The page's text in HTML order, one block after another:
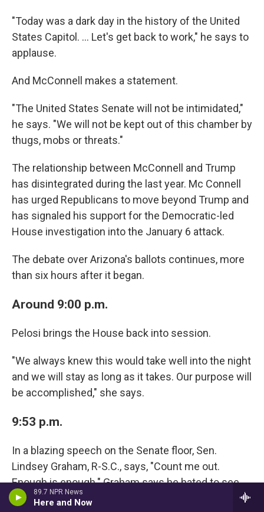
89.7 NPR News
Here and Now
"Today was a dark day in the history of the United
States Capitol. ... Let's get back to work," he says to
applause.
And McConnell makes a statement.
"The United States Senate will not be intimidated,"
he says. "We will not be kept out of this chamber by
thugs, mobs or threats."
The relationship between McConnell and Trump
has disintegrated during the last year. Mc Connell
has urged Republicans to move beyond Trump and
has signaled his support for the Democratic-led
House investigation into the January 6 attack.
The debate over Arizona's ballots continues, more
than six hours after it began.
Around 9:00 p.m.
Pelosi brings the House back into session.
"We always knew this would take well into the night
and we will stay as long as it takes. Our purpose will
be accomplished," she says.
9:53 p.m.
In a blazing speech on the Senate floor, Sen.
Lindsey Graham, R-S.C., says, "Count me out.
Enough is enough." Graham says he hated to see
his journey with Trump end this way. Subsequently,